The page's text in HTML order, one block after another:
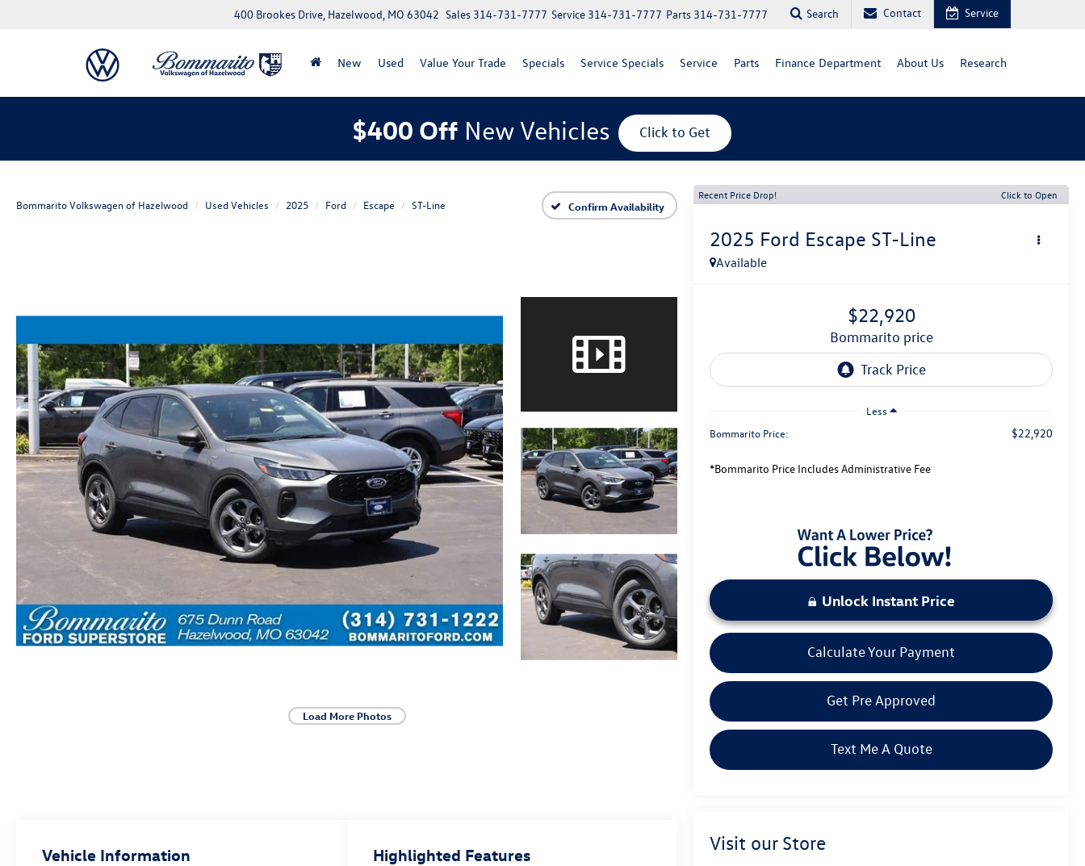
400 Brookes Drive, Hazelwood, MO 63042 Parts 314-731-7777
Service 314-731-7777
Sales 314-731-7777 Search Contact Service
New Used Value Your Trade Specials Service Specials Service Parts Finance Department About Us Research
$400 Off New Vehicles Click to Get
Bommarito Volkswagen of Hazelwood Used Vehicles 2025 Ford Escape ST-Line Confirm Availability
Load More Photos
Recent Price Drop! Click to Open
2025 Ford Escape ST-Line
Available
$22,920
bommarito price
Less
Bommarito Price:
$22,920
*Bommarito Price Includes Administrative Fee
Unlock Instant Price
Calculate Your Payment
Get Pre Approved
Text Me A Quote
Visit our Store
Vehicle Information Highlighted Features